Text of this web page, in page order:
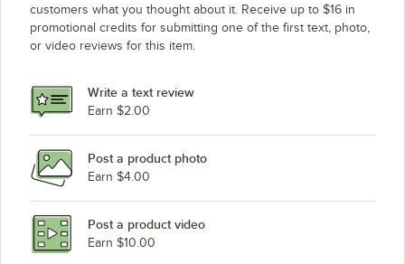
customers what you thought about it. Receive up to $16 in
promotional credits for submitting one of the first text, photo,
or video reviews for this item.
Write a text review
Earn $2.00
Post a product photo
Earn $4.00
Post a product video
Earn $10.00